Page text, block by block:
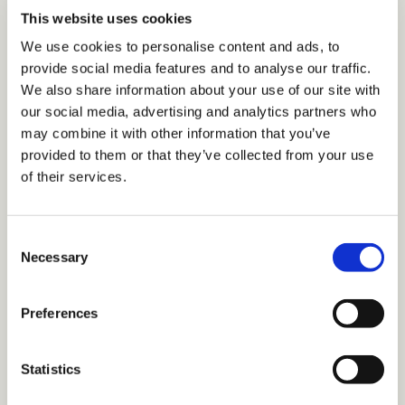
This website uses cookies
We use cookies to personalise content and ads, to
provide social media features and to analyse our traffic.
We also share information about your use of our site with
our social media, advertising and analytics partners who
may combine it with other information that you’ve
provided to them or that they’ve collected from your use
of their services.
Necessary
Preferences
Statistics
Webinars
TDM Library Webinar - The Culture Reset:
Leadership and the Future of Work